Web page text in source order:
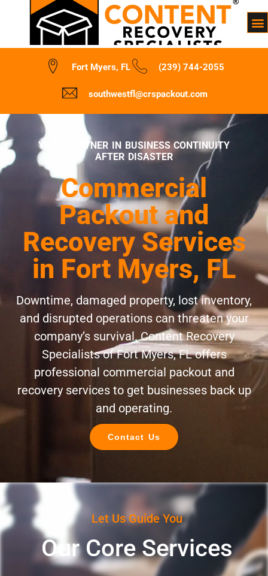
Fort Myers, FL (239) 744-2055
southwestfl@crspackout.com
YOUR PARTNER IN BUSINESS CONTINUITY
AFTER DISASTER
Commercial
Packout and
Recovery Services
in Fort Myers, FL
Downtime, damaged property, lost inventory,
and disrupted operations can threaten your
company’s survival. Content Recovery
Specialists of Fort Myers, FL offers
professional commercial packout and
recovery services to get businesses back up
and operating.
Contact Us
Let Us Guide You
Our Core Services